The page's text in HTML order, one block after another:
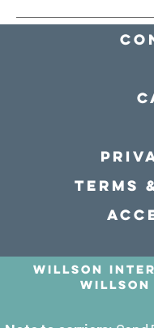
Terms
Willson